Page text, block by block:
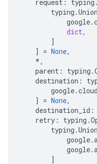
request : typing .
typing .Union
google.
dict,
]
]
= None,
*,
parent : typing .
destination :
google.cloud
]
= None,
destination_id :
retry : typing .
typing .Union
google.
google.
]